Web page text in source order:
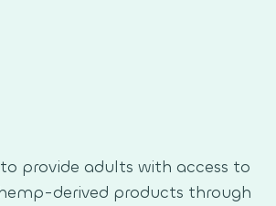
provide adults with access to
derived products through